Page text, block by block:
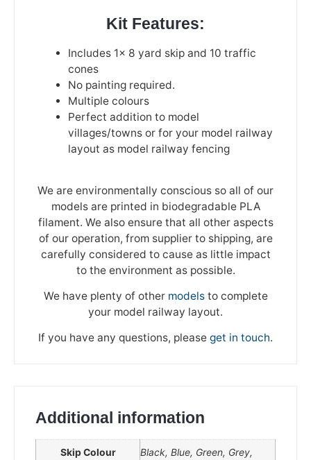
Kit Features:
Includes 1x 8 yard skip and 10 traffic
cones
No painting required.
Multiple colours
Perfect addition to model
villages/towns or for your model railway
layout as model railway fencing
We are environmentally conscious so all of our
models are printed in biodegradable PLA
filament. We also ensure that all other aspects
of our operation, from supplier to shipping, are
carefully considered to cause as little impact
to the environment as possible.
We have plenty of other modelsto complete
your model railway layout.
If you have any questions, please get in touch.
Additional information
Skip Colour
Black, Blue, Green, Grey,